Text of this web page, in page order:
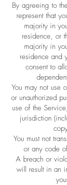
By agreeing to
represent that
majority in
residence, or
majority in
residence and
consent to
You may not use
or unauthorized
use of the
jurisdiction
You must not
or any code
A breach or
will result in an